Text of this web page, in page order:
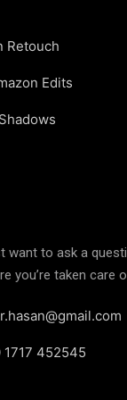
Retouch
Edits
want to ask a
you’re taken care
1717 452545